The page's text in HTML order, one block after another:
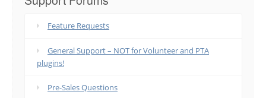
Feature Requests
General Support – NOT for Volunteer and PTA
plugins!
Pre-Sales Questions